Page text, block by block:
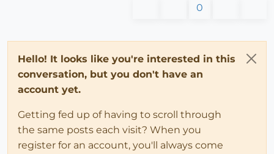
0
Hello! It looks like you're interested in this
conversation, but you don't have an
account yet.
Getting fed up of having to scroll through
the same posts each visit? When you
register for an account, you'll always come